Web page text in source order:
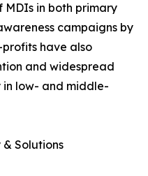
in both primary
campaigns by
have also
and widespread
in low- and middle-
Solutions